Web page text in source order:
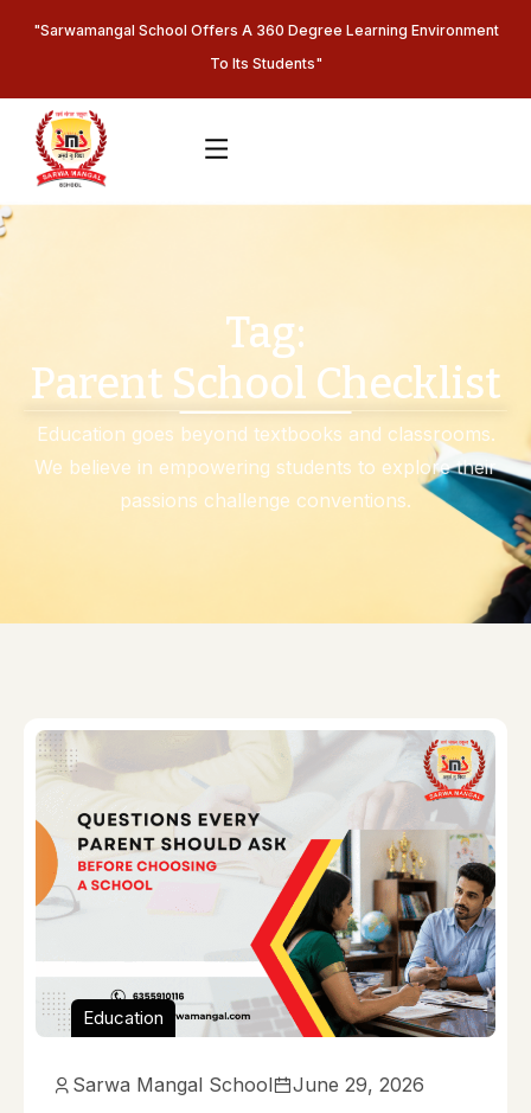
"Sarwamangal School Offers A 360 Degree Learning Environment
To Its Students"
Tag:
Parent School Checklist
Education goes beyond textbooks and classrooms.
We believe in empowering students to explore their
passions challenge conventions.
Education
Sarwa Mangal School June 29, 2026